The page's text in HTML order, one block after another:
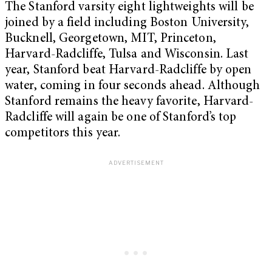
The Stanford varsity eight lightweights will be
joined by a field including Boston University,
Bucknell, Georgetown, MIT, Princeton,
Harvard-Radcliffe, Tulsa and Wisconsin. Last
year, Stanford beat Harvard-Radcliffe by open
water, coming in four seconds ahead. Although
Stanford remains the heavy favorite, Harvard-
Radcliffe will again be one of Stanford’s top
competitors this year.